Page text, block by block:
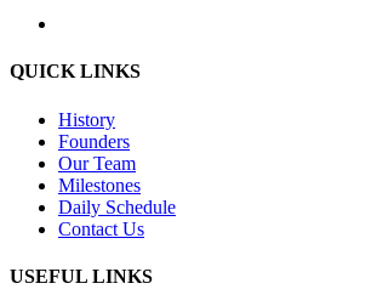
QUICK LINKS
History
Founders
Our Team
Milestones
Daily Schedule
Contact Us
USEFUL LINKS